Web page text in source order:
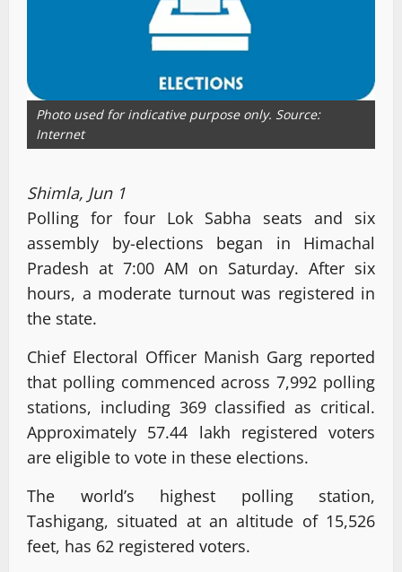
Photo used for indicative purpose only. Source:
Internet
Shimla, Jun 1
Polling for four Lok Sabha seats and six
assembly by-elections began in Himachal
Pradesh at 7:00 AM on Saturday. After six
hours, a moderate turnout was registered in
the state.
Chief Electoral Officer Manish Garg reported
that polling commenced across 7,992 polling
stations, including 369 classified as critical.
Approximately 57.44 lakh registered voters
are eligible to vote in these elections.
The world’s highest polling station,
Tashigang, situated at an altitude of 15,526
feet, has 62 registered voters.